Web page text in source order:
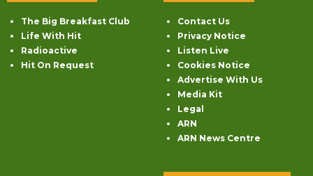
The Big Breakfast Club
Life With Hit
Radioactive
Hit On Request
Contact Us
Privacy Notice
Listen Live
Cookies Notice
Advertise With Us
Media Kit
Legal
ARN
ARN News Centre